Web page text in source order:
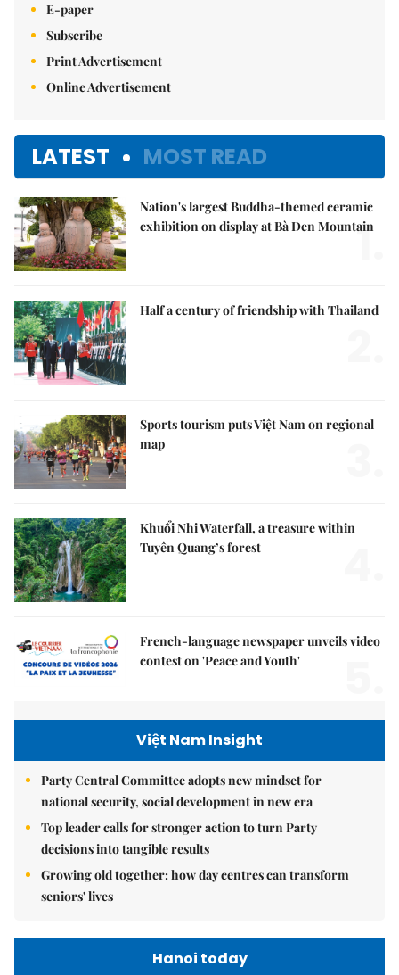
E-paper
Subscribe
Print Advertisement
Online Advertisement
LATEST MOST READ
Nation's largest Buddha-themed ceramic
exhibition on display at Bà Đen Mountain
1.
Half a century of friendship with Thailand
Sports tourism puts Việt Nam on regional
map
Khuổi Nhi Waterfall, a treasure within
Tuyên Quang’s forest
French-language newspaper unveils video
contest on 'Peace and Youth'
Việt Nam Insight
Party Central Committee adopts new mindset for
national security, social development in new era
Top leader calls for stronger action to turn Party
decisions into tangible results
Growing old together: how day centres can transform
seniors' lives
Hanoi today